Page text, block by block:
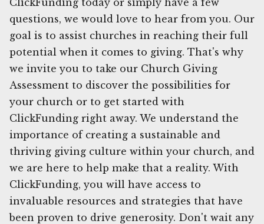
questions, we would love to hear from you. Our
goal is to assist churches in reaching their full
potential when it comes to giving. That's why
we invite you to take our Church Giving
Assessment to discover the possibilities for
your church or to get started with
ClickFunding right away. We understand the
importance of creating a sustainable and
thriving giving culture within your church, and
we are here to help make that a reality. With
ClickFunding, you will have access to
invaluable resources and strategies that have
been proven to drive generosity. Don't wait any